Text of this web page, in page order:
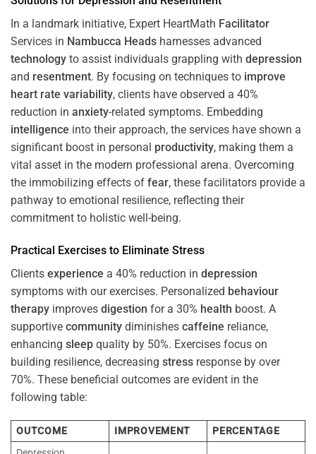
In a landmark initiative, Expert HeartMath Facilitator
Services in Nambucca Heads harnesses advanced
technology to assist individuals grappling with depression
and resentment. By focusing on techniques to improve
heart rate variability, clients have observed a 40%
reduction in anxiety-related symptoms. Embedding
intelligence into their approach, the services have shown a
significant boost in personal productivity, making them a
vital asset in the modern professional arena. Overcoming
the immobilizing effects of fear, these facilitators provide a
pathway to emotional resilience, reflecting their
commitment to holistic well-being.
Practical Exercises to Eliminate Stress
Clients experience a 40% reduction in depression
symptoms with our exercises. Personalized behaviour
therapy improves digestion for a 30% health boost. A
supportive community diminishes caffeine reliance,
enhancing sleep quality by 50%. Exercises focus on
building resilience, decreasing stress response by over
70%. These beneficial outcomes are evident in the
following table:
OUTCOME IMPROVEMENT
PERCENTAGE